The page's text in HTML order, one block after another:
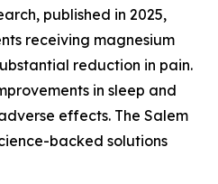
published in 2025,
receiving magnesium
reduction in pain.
in sleep and
effects. The Salem
backed solutions